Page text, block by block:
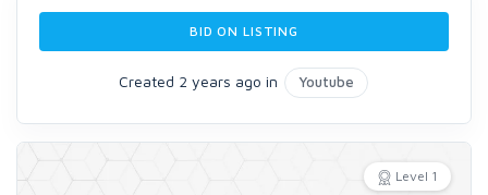
BID ON LISTING
Created 2 years ago in Youtube
Level 1